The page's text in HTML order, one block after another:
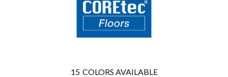
15 COLORS AVAILABLE